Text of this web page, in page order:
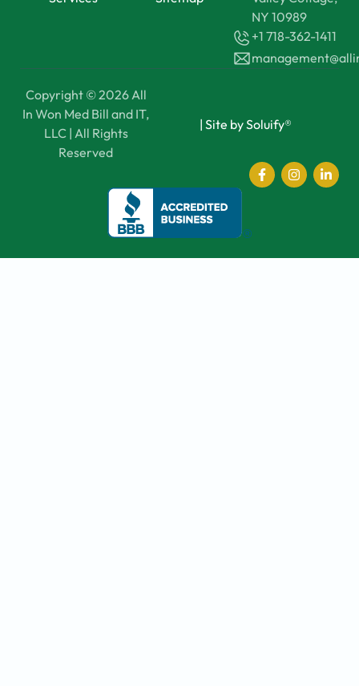
NY 10989
+1 718-362-1411
Copyright © 2026 All
In Won Med Bill and IT,
LLC | All Rights
Reserved
| Site by Soluify®